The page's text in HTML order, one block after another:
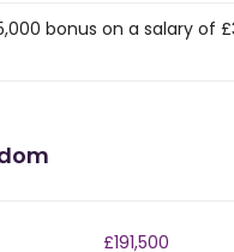
bonus on a salary of
£191,500